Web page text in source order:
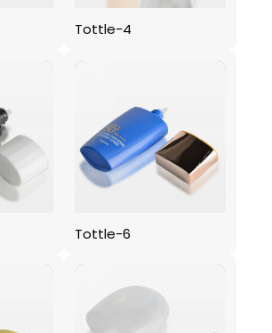
Tottle-4
Tottle-6